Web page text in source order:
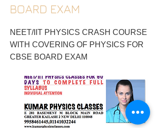
BOARD EXAM
NEET/IIT PHYSICS CRASH COURSE
WITH COVERING OF PHYSICS FOR
CBSE BOARD EXAM